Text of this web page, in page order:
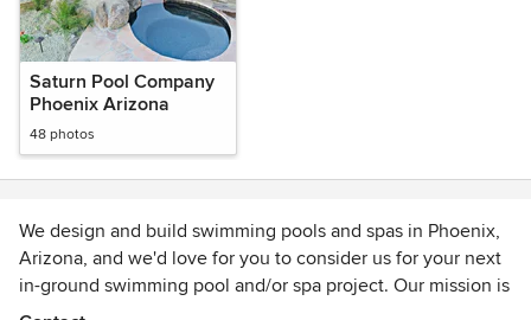
Saturn Pool Company
Phoenix Arizona
48 photos
We design and build swimming pools and spas in Phoenix,
Arizona, and we'd love for you to consider us for your next
in-ground swimming pool and/or spa project. Our mission is
to give YOU personalized attention for the entirety of your